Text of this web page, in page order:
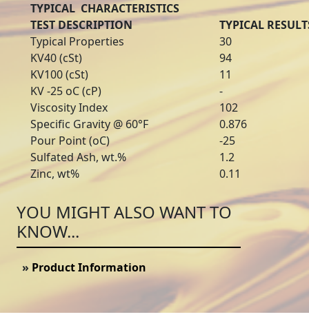
TYPICAL CHARACTERISTICS
TEST DESCRIPTION
TYPICAL
Typical Properties
30
KV40 (cSt)
94
KV100 (cSt)
11
KV -25 oC (cP)
-
Viscosity Index
102
Specific Gravity @ 60°F
0.876
Pour Point (oC)
-25
Sulfated Ash, wt.%
1.2
Zinc, wt%
0.11
YOU MIGHT ALSO WANT TO
KNOW...
» Product Information